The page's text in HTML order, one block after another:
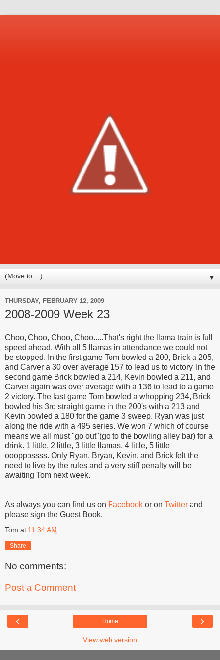
▼
THURSDAY, FEBRUARY 12, 2009
2008-2009 Week 23
Choo, Choo, Choo, Choo.....That's right the llama train is full
speed ahead. With all 5 llamas in attendance we could not
be stopped. In the first game Tom bowled a 200, Brick a 205,
and Carver a 30 over average 157 to lead us to victory. In the
second game Brick bowled a 214, Kevin bowled a 211, and
Carver again was over average with a 136 to lead to a game
2 victory. The last game Tom bowled a whopping 234, Brick
bowled his 3rd straight game in the 200's with a 213 and
Kevin bowled a 180 for the game 3 sweep. Ryan was just
along the ride with a 495 series. We won 7 which of course
means we all must "go out"(go to the bowling alley bar) for a
drink. 1 little, 2 little, 3 little llamas, 4 little, 5 little
ooopppssss. Only Ryan, Bryan, Kevin, and Brick felt the
need to live by the rules and a very stiff penalty will be
awaiting Tom next week.
As always you can find us on Facebook or on Twitter and
please sign the Guest Book.
Tom at 11:34 AM
Share
No comments:
Post a Comment
‹ ›
Home
View web version